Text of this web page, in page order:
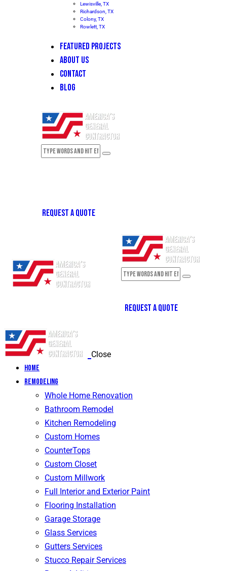
Lewisville, TX
Richardson, TX
Colony, TX
Rowlett, TX
FEATURED PROJECTS
ABOUT US
CONTACT
BLOG
REQUEST A QUOTE
REQUEST A QUOTE
Close
Home
Remodeling
Whole Home Renovation
Bathroom Remodel
Kitchen Remodeling
Custom Homes
CounterTops
Custom Closet
Custom Millwork
Full Interior and Exterior Paint
Flooring Installation
Garage Storage
Glass Services
Gutters Services
Stucco Repair Services